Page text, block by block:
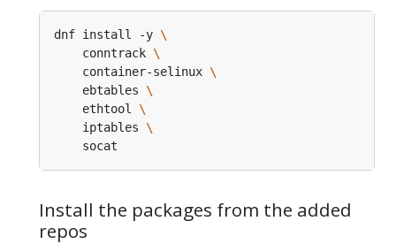
dnf install -y
    conntrack
    container-selinux
    ebtables
    ethtool
    iptables
Install the packages from the added
repos